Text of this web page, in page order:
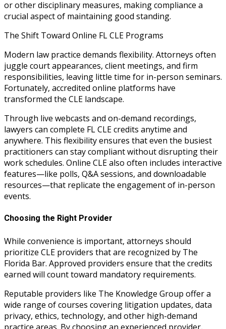
or other disciplinary measures, making compliance a
crucial aspect of maintaining good standing.
The Shift Toward Online FL CLE Programs
Modern law practice demands flexibility. Attorneys often
juggle court appearances, client meetings, and firm
responsibilities, leaving little time for in-person seminars.
Fortunately, accredited online platforms have
transformed the CLE landscape.
Through live webcasts and on-demand recordings,
lawyers can complete FL CLE credits anytime and
anywhere. This flexibility ensures that even the busiest
practitioners can stay compliant without disrupting their
work schedules. Online CLE also often includes interactive
features—like polls, Q&A sessions, and downloadable
resources—that replicate the engagement of in-person
events.
Choosing the Right Provider
While convenience is important, attorneys should
prioritize CLE providers that are recognized by The
Florida Bar. Approved providers ensure that the credits
earned will count toward mandatory requirements.
Reputable providers like The Knowledge Group offer a
wide range of courses covering litigation updates, data
privacy, ethics, technology, and other high-demand
practice areas. By choosing an experienced provider,